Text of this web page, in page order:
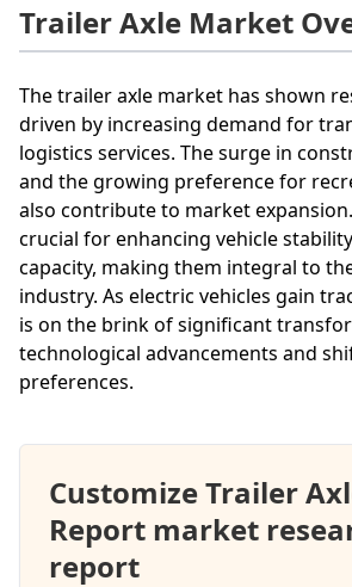
Trailer Axle Market
The trailer axle market has shown
driven by increasing demand for
logistics services. The surge in
and the growing preference for
also contribute to market
crucial for enhancing vehicle
capacity, making them integral to
industry. As electric vehicles gain
is on the brink of significant
technological advancements and
preferences.
Customize Trailer
Report market
report